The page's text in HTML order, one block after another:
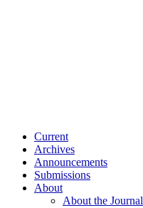
Current
Archives
Announcements
Submissions
About
About the Journal